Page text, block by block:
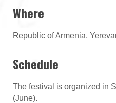
Where
Republic of Armenia,
Schedule
The festival is organized in
(June).